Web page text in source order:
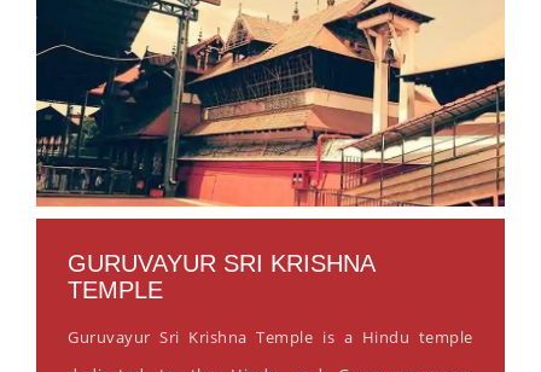
GURUVAYUR SRI KRISHNA
TEMPLE
Guruvayur Sri Krishna Temple is a Hindu temple